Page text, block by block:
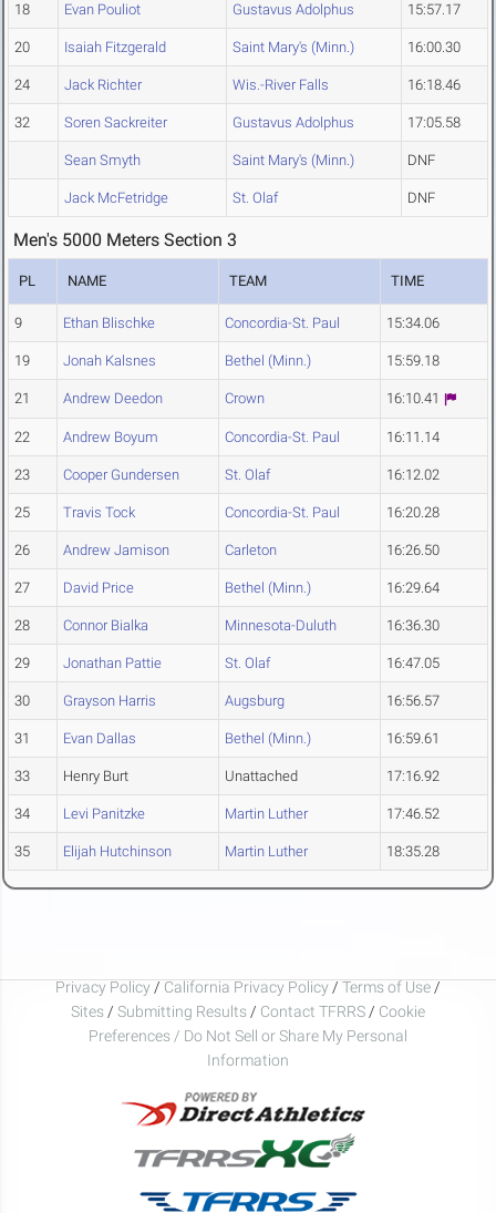
18 Evan Pouliot Gustavus Adolphus 15:57.17
20 Isaiah Fitzgerald Saint Mary's (Minn.) 16:00.30
24 Jack Richter Wis.-River Falls 16:18.46
32 Soren Sackreiter Gustavus Adolphus 17:05.58
Sean Smyth Saint Mary's (Minn.) DNF
Jack McFetridge St. Olaf DNF
Men's 5000 Meters Section 3
PL NAME TEAM TIME
9 Ethan Blischke Concordia-St. Paul 15:34.06
19 Jonah Kalsnes Bethel (Minn.) 15:59.18
21 Andrew Deedon Crown 16:10.41
22 Andrew Boyum Concordia-St. Paul 16:11.14
23 Cooper Gundersen St. Olaf 16:12.02
25 Travis Tock Concordia-St. Paul 16:20.28
26 Andrew Jamison Carleton 16:26.50
27 David Price Bethel (Minn.) 16:29.64
28 Connor Bialka Minnesota-Duluth 16:36.30
29 Jonathan Pattie St. Olaf 16:47.05
30 Grayson Harris Augsburg 16:56.57
31 Evan Dallas Bethel (Minn.) 16:59.61
33 Henry Burt Unattached 17:16.92
34 Levi Panitzke Martin Luther 17:46.52
35 Elijah Hutchinson Martin Luther 18:35.28
Privacy Policy / California Privacy Policy / Terms of Use /
Sites / Submitting Results / Contact TFRRS / Cookie
Preferences / Do Not Sell or Share My Personal
Information